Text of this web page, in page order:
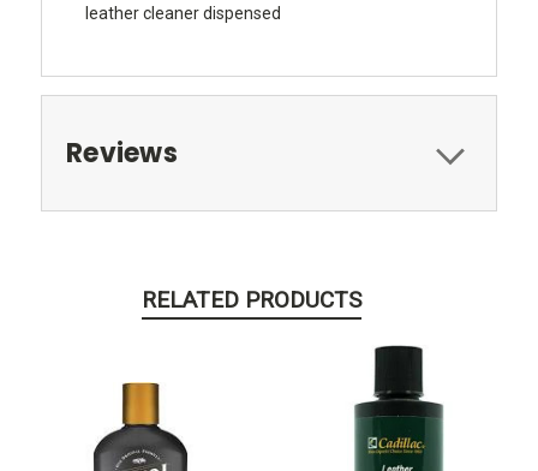
leather cleaner dispensed
Reviews
RELATED PRODUCTS